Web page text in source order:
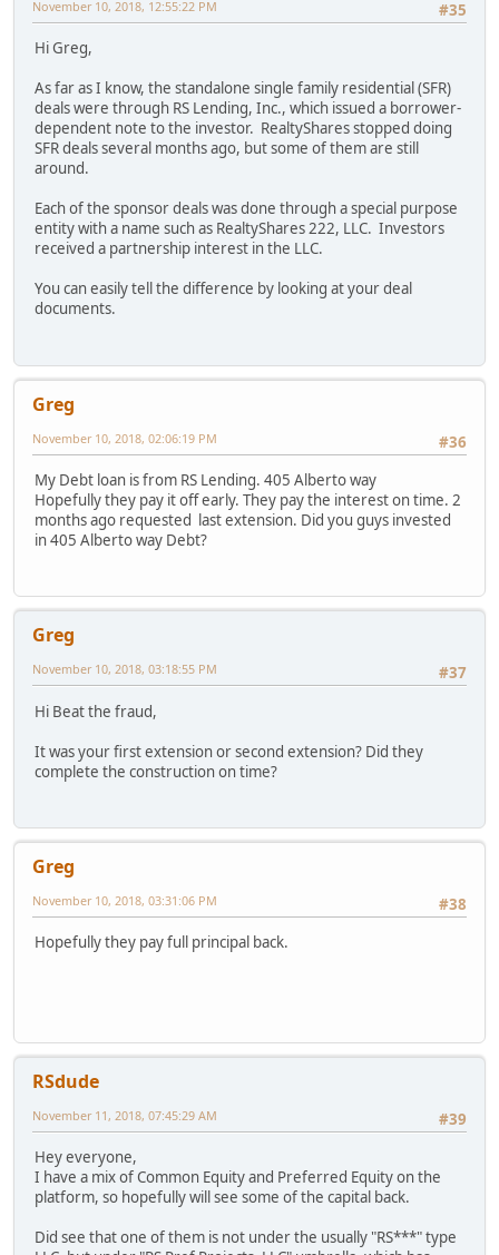
#35
November 10, 2018, 12:55:22 PM
Hi Greg,
As far as I know, the standalone single family residential (SFR)
deals were through RS Lending, Inc., which issued a borrower-
dependent note to the investor. RealtyShares stopped doing
SFR deals several months ago, but some of them are still
around.
Each of the sponsor deals was done through a special purpose
entity with a name such as RealtyShares 222, LLC. Investors
received a partnership interest in the LLC.
You can easily tell the difference by looking at your deal
documents.
Greg
#36
November 10, 2018, 02:06:19 PM
My Debt loan is from RS Lending. 405 Alberto way
Hopefully they pay it off early. They pay the interest on time. 2
months ago requested last extension. Did you guys invested
in 405 Alberto way Debt?
Greg
#37
November 10, 2018, 03:18:55 PM
Hi Beat the fraud,
It was your first extension or second extension? Did they
complete the construction on time?
Greg
#38
November 10, 2018, 03:31:06 PM
Hopefully they pay full principal back.
RSdude
#39
November 11, 2018, 07:45:29 AM
Hey everyone,
I have a mix of Common Equity and Preferred Equity on the
platform, so hopefully will see some of the capital back.
Did see that one of them is not under the usually "RS***" type